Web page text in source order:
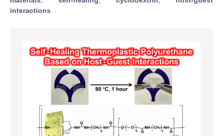
interactions